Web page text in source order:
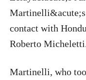
contact with
Roberto
Martinelli, who